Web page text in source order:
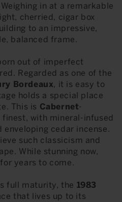
in at a remarkable
cherried, cigar box
to an impressive,
balanced frame.
out of imperfect
Regarded as one of the
Bordeaux, it is easy to
holds a special place
This is Cabernet-
with mineral-infused
cedar incense.
such classicism and
While stunning now,
years to come.
full maturity, the 1983
that lives up to its